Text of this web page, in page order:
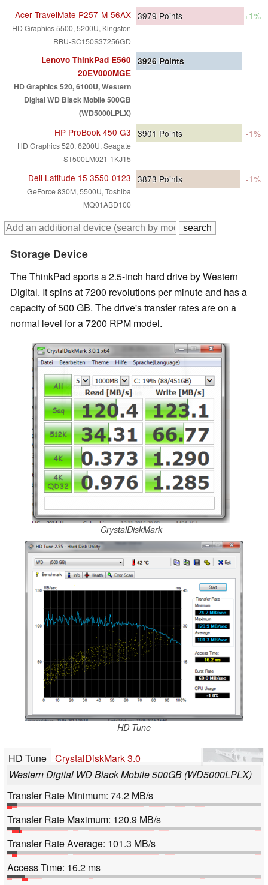
Acer TravelMate P257-M-56AX
HD Graphics 5500, 5200U, Kingston
RBU-SC150S37256GD
3979 Points +1%
Lenovo ThinkPad E560
20EV000MGE
HD Graphics 520, 6100U, Western
Digital WD Black Mobile 500GB
(WD5000LPLX)
3926 Points
HP ProBook 450 G3
HD Graphics 520, 6200U, Seagate
ST500LM021-1KJ15
3901 Points -1%
Dell Latitude 15 3550-0123
GeForce 830M, 5500U, Toshiba
MQ01ABD100
3873 Points -1%
Storage Device
The ThinkPad sports a 2.5-inch hard drive by Western
Digital. It spins at 7200 revolutions per minute and has a
capacity of 500 GB. The drive's transfer rates are on a
normal level for a 7200 RPM model.
CrystalDiskMark
HD Tune
HD Tune
CrystalDiskMark 3.0
Western Digital WD Black Mobile 500GB (WD5000LPLX)
Transfer Rate Minimum: 74.2 MB/s
Transfer Rate Maximum: 120.9 MB/s
Transfer Rate Average: 101.3 MB/s
Access Time: 16.2 ms